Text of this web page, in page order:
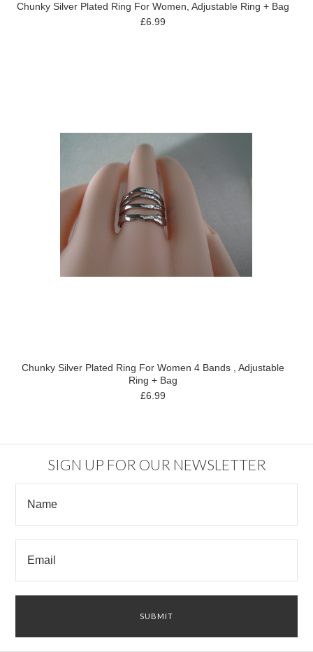
Chunky Silver Plated Ring For Women, Adjustable Ring + Bag
£6.99
Chunky Silver Plated Ring For Women 4 Bands , Adjustable
Ring + Bag
£6.99
SIGN UP FOR OUR NEWSLETTER